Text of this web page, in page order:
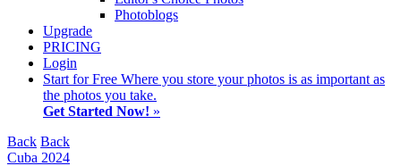
Photoblogs
Upgrade
PRICING
Login
Start for Free Where you store your photos is as important as
the photos you take.
Get Started Now! »
Back Back
Cuba 2024